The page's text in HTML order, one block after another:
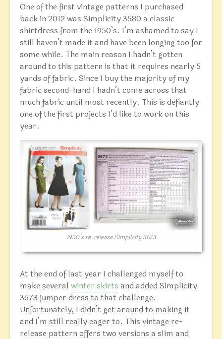
One of the first vintage patterns I purchased
back in 2012 was Simplicity 3580 a classic
shirtdress from the 1950’s. I’m ashamed to say I
still haven’t made it and have been longing too for
some while. The main reason I hadn’t gotten
around to this pattern is that it requires nearly 5
yards of fabric. Since I buy the majority of my
fabric second-hand I hadn’t come across that
much fabric until most recently. This is defiantly
one of the first projects I’d like to work on this
year.
1950’s re-release Simplicity 3673
At the end of last year I challenged myself to
make several winter skirts and added Simplicity
3673 jumper dress to that challenge.
Unfortunately, I didn’t get around to making it
and I’m still really eager to. This vintage re-
release pattern offers two versions a slim and